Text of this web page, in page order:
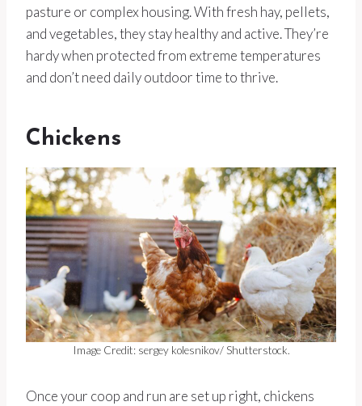
pasture or complex housing. With fresh hay, pellets,
and vegetables, they stay healthy and active. They’re
hardy when protected from extreme temperatures
and don’t need daily outdoor time to thrive.
Chickens
Image Credit: sergey kolesnikov/ Shutterstock.
Once your coop and run are set up right, chickens